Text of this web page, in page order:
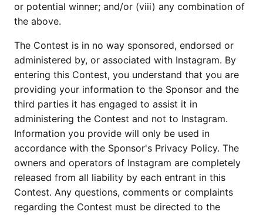
or potential winner; and/or (viii) any combination of
the above.
The Contest is in no way sponsored, endorsed or
administered by, or associated with Instagram. By
entering this Contest, you understand that you are
providing your information to the Sponsor and the
third parties it has engaged to assist it in
administering the Contest and not to Instagram.
Information you provide will only be used in
accordance with the Sponsor's Privacy Policy. The
owners and operators of Instagram are completely
released from all liability by each entrant in this
Contest. Any questions, comments or complaints
regarding the Contest must be directed to the